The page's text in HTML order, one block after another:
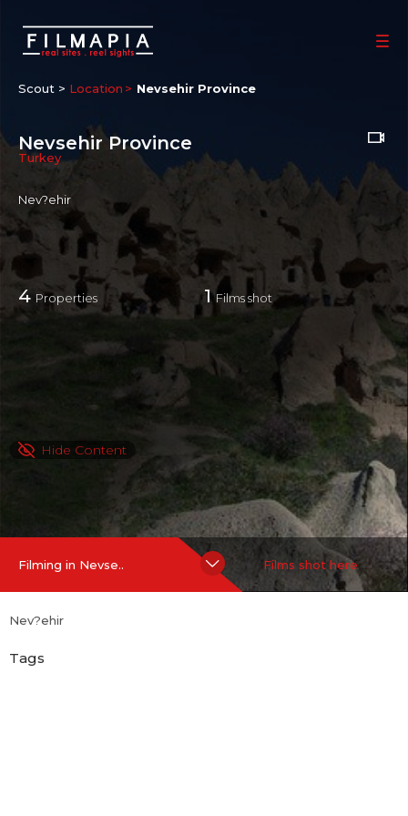
Scout > Location Nevsehir Province
Nevsehir Province
Turkey
Nev?ehir
4 Properties 1Films shot
Hide Content
Filming in Nevse.. Films shot here
Nev?ehir
Tags